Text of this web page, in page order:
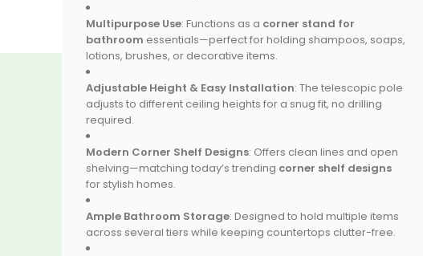
Multipurpose Use: Functions as a corner stand for
bathroom essentials—perfect for holding shampoos, soaps,
lotions, brushes, or decorative items.
Adjustable Height & Easy Installation: The telescopic pole
adjusts to different ceiling heights for a snug fit, no drilling
required.
Modern Corner Shelf Designs: Offers clean lines and open
shelving—matching today’s trending corner shelf designs
for stylish homes.
Ample Bathroom Storage: Designed to hold multiple items
across several tiers while keeping countertops clutter-free.